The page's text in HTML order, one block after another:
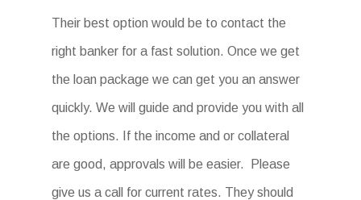
Their best option would be to contact the
right banker for a fast solution. Once we get
the loan package we can get you an answer
quickly. We will guide and provide you with all
the options. If the income and or collateral
are good, approvals will be easier. Please
give us a call for current rates. They should